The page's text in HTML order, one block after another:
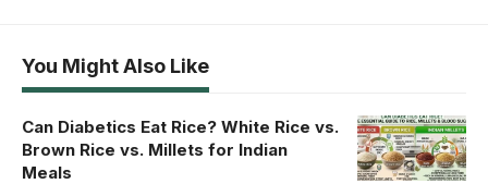
You Might Also Like
Can Diabetics Eat Rice? White Rice vs.
Brown Rice vs. Millets for Indian
Meals